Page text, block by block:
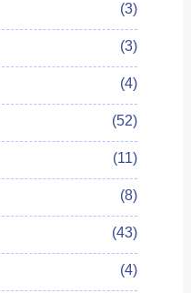
(3)
(3)
(4)
(52)
(11)
(8)
(43)
(4)